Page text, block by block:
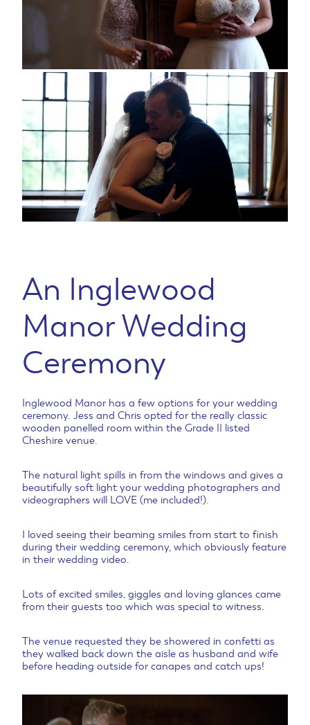
An Inglewood
Manor Wedding
Ceremony
Inglewood Manor has a few options for your wedding
ceremony. Jess and Chris opted for the really classic
wooden panelled room within the Grade II listed
Cheshire venue.
The natural light spills in from the windows and gives a
beautifully soft light your wedding photographers and
videographers will LOVE (me included!).
I loved seeing their beaming smiles from start to finish
during their wedding ceremony, which obviously feature
in their wedding video.
Lots of excited smiles, giggles and loving glances came
from their guests too which was special to witness.
The venue requested they be showered in confetti as
they walked back down the aisle as husband and wife
before heading outside for canapes and catch ups!